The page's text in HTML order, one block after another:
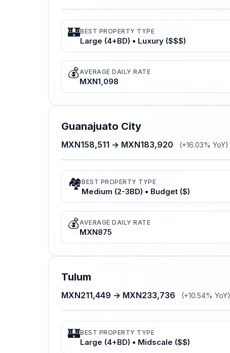
🏰BEST PROPERTY TYPE
Large (4+BD) • Luxury ($$$)
💰AVERAGE DAILY RATE
MXN1,098
Guanajuato City
MXN158,511 → MXN183,920 (+16.03% YoY)
🏘️BEST PROPERTY TYPE
Medium (2-3BD) • Budget ($)
💰AVERAGE DAILY RATE
MXN875
Tulum
MXN211,449 → MXN233,736 (+10.54% YoY)
🏰BEST PROPERTY TYPE
Large (4+BD) • Midscale ($$)